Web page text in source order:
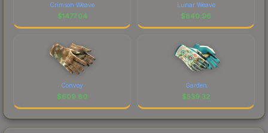
Crimson Weave
$1477.04
Lunar Weave
$840.96
Convoy
$609.80
Garden
$539.32